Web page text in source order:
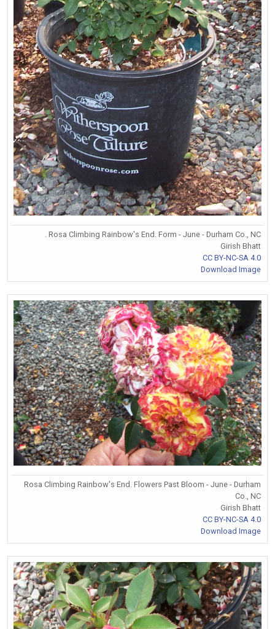
. Rosa Climbing Rainbow's End. Form - June - Durham Co., NC
Girish Bhatt
CC BY-NC-SA 4.0
Download Image
Rosa Climbing Rainbow's End. Flowers Past Bloom - June - Durham
Co., NC
Girish Bhatt
CC BY-NC-SA 4.0
Download Image